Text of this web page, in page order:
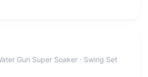
Gun Super Soaker · Swing Set